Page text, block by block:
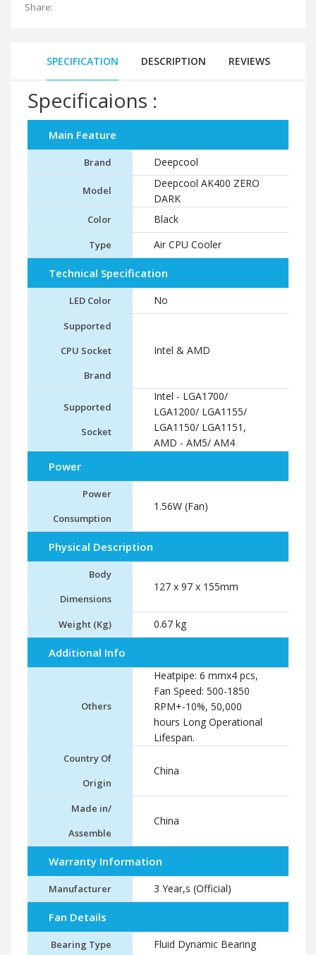
Share:
SPECIFICATION DESCRIPTION REVIEWS
Specificaions :
Main Feature
Brand Deepcool
Model
Deepcool AK400 ZERO
DARK
Color Black
Type Air CPU Cooler
Technical Specification
LED Color No
Supported
CPU Socket
Brand
Intel & AMD
Supported
Socket
Intel - LGA1700/
LGA1200/ LGA1155/
LGA1150/ LGA1151,
AMD - AM5/ AM4
Power
Power
Consumption
1.56W (Fan)
Physical Description
Body
Dimensions
127 x 97 x 155mm
Weight (Kg) 0.67 kg
Additional Info
Others
Heatpipe: 6 mmx4 pcs,
Fan Speed: 500-1850
RPM+-10%, 50,000
hours Long Operational
Lifespan.
Country Of
Origin
China
Made in/
Assemble
China
Warranty Information
Manufacturer 3 Year,s (Official)
Fan Details
Bearing Type Fluid Dynamic Bearing